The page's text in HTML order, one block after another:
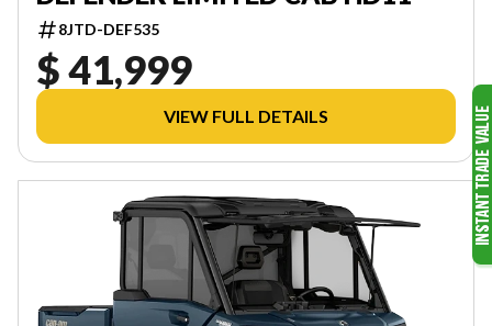
8JTD-DEF535
$ 41,999
VIEW FULL DETAILS